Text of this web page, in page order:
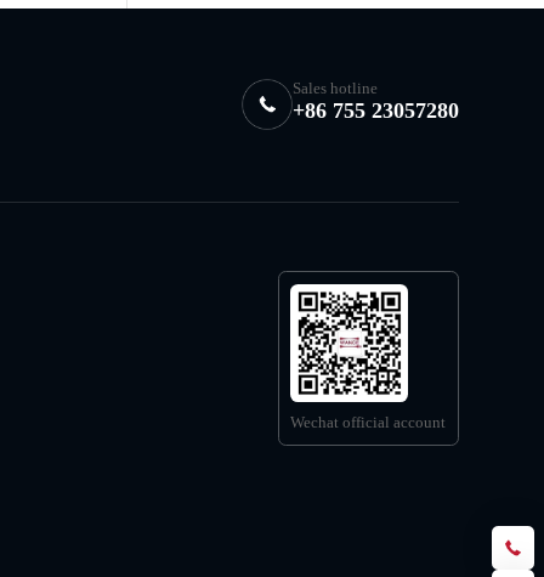
Sales hotline
+86 755 23057280
Wechat official account